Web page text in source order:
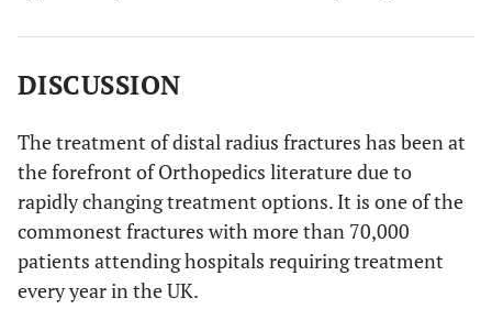
DISCUSSION
The treatment of distal radius fractures has been at
the forefront of Orthopedics literature due to
rapidly changing treatment options. It is one of the
commonest fractures with more than 70,000
patients attending hospitals requiring treatment
every year in the UK.